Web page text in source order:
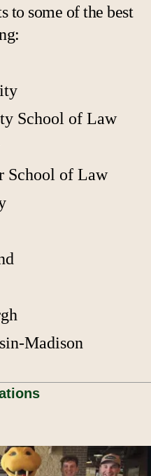
to some of the best
School of Law
School of Law
Madison